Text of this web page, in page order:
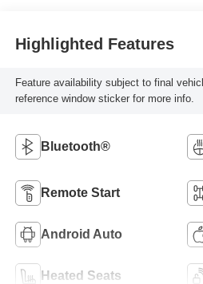
Highlighted Features
Feature availability subject to final
reference window sticker for more info.
Bluetooth®
Remote Start
Android Auto
Heated Seats